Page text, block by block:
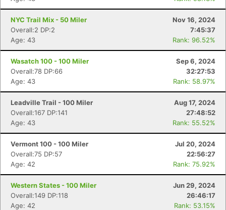
NYC Trail Mix - 50 Miler
Nov 16, 2024
Overall:2 DP:2
7:45:37
Age: 43
Rank: 96.52%
Wasatch 100 - 100 Miler
Sep 6, 2024
Overall:78 DP:66
32:27:53
Age: 43
Rank: 58.97%
Leadville Trail - 100 Miler
Aug 17, 2024
Overall:167 DP:141
27:48:52
Age: 43
Rank: 55.52%
Vermont 100 - 100 Miler
Jul 20, 2024
Overall:75 DP:57
22:56:27
Age: 42
Rank: 75.92%
Western States - 100 Miler
Jun 29, 2024
Overall:149 DP:118
26:46:17
Age: 42
Rank: 53.15%